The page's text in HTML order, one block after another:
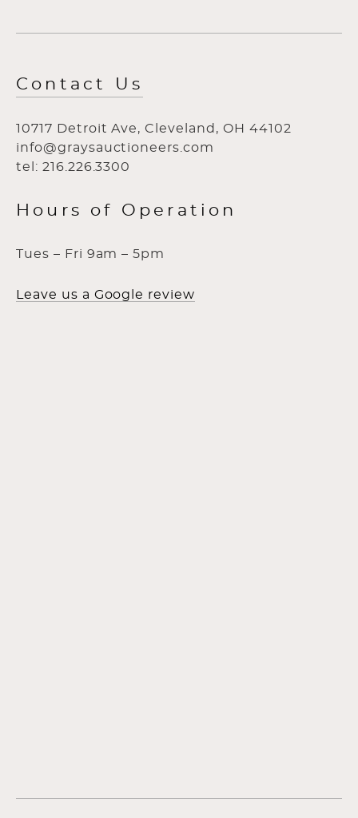
Contact Us
10717 Detroit Ave, Cleveland, OH 44102
info@graysauctioneers.com
tel: 216.226.3300
Hours of Operation
Tues – Fri 9am – 5pm
Leave us a Google review